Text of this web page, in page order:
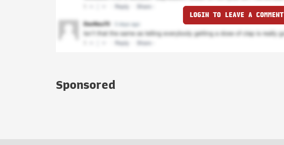
LOGIN TO LEAVE A COMMENT
Sponsored